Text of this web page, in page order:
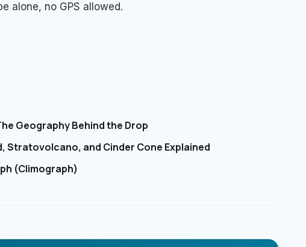
alone, no GPS allowed.
Geography Behind the Drop
Stratovolcano, and Cinder Cone Explained
(Climograph)